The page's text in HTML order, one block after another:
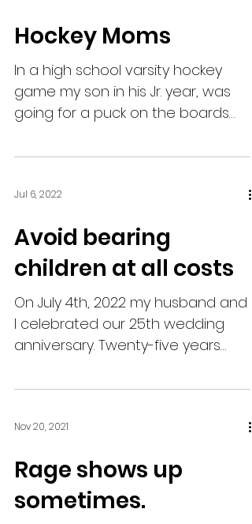
Hockey Moms
In a high school varsity hockey
game my son in his Jr. year, was
going for a puck on the boards
He...
Jul 6, 2022
Avoid bearing
children at all costs
On July 4th, 2022 my husband and
I celebrated our 25th wedding
anniversary. Twenty-five years
a work...
Nov 20, 2021
Rage shows up
sometimes.